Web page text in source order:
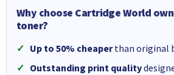
Why choose Cartridge World
toner?
Up to 50% cheaperthan original
Outstanding print quality